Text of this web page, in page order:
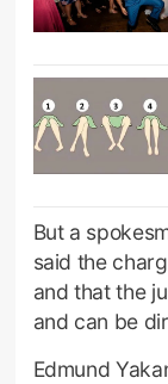
But a
said the
and that the
and can be
Edmund